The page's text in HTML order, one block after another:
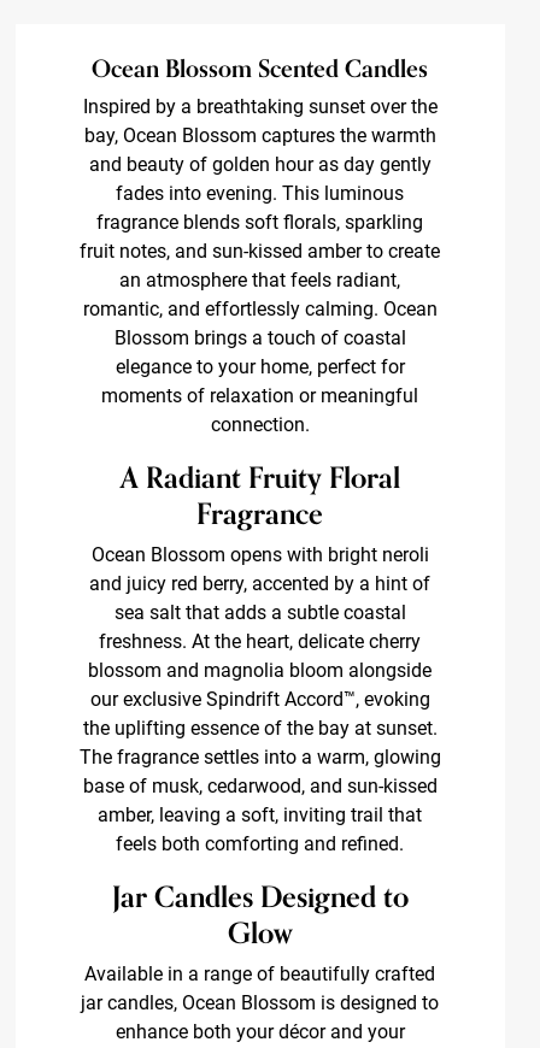
Ocean Blossom Scented Candles
Inspired by a breathtaking sunset over the
bay, Ocean Blossom captures the warmth
and beauty of golden hour as day gently
fades into evening. This luminous
fragrance blends soft florals, sparkling
fruit notes, and sun-kissed amber to create
an atmosphere that feels radiant,
romantic, and effortlessly calming. Ocean
Blossom brings a touch of coastal
elegance to your home, perfect for
moments of relaxation or meaningful
connection.
A Radiant Fruity Floral
Fragrance
Ocean Blossom opens with bright neroli
and juicy red berry, accented by a hint of
sea salt that adds a subtle coastal
freshness. At the heart, delicate cherry
blossom and magnolia bloom alongside
our exclusive Spindrift Accord™, evoking
the uplifting essence of the bay at sunset.
The fragrance settles into a warm, glowing
base of musk, cedarwood, and sun-kissed
amber, leaving a soft, inviting trail that
feels both comforting and refined.
Jar Candles Designed to
Glow
Available in a range of beautifully crafted
jar candles, Ocean Blossom is designed to
enhance both your décor and your